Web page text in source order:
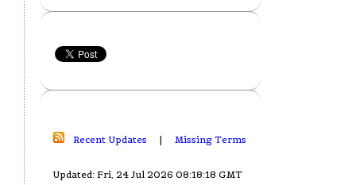
Recent Updates | Missing Terms
Updated: Fri, 24 Jul 2026 08:18:18 GMT